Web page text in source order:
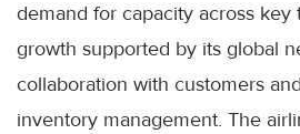
demand for capacity across key
growth supported by its global
collaboration with customers
inventory management. The